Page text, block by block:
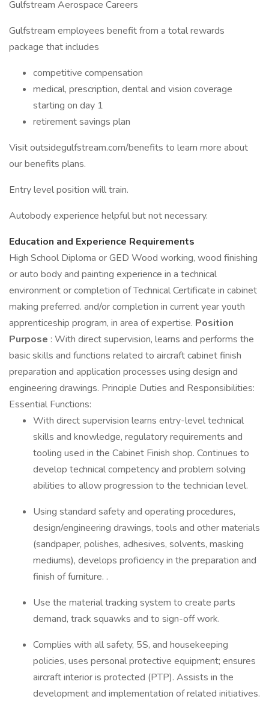
Gulfstream Aerospace Careers
Gulfstream employees benefit from a total rewards
package that includes
competitive compensation
medical, prescription, dental and vision coverage
starting on day 1
retirement savings plan
Visit outsidegulfstream.com/benefits to learn more about
our benefits plans.
Entry level position will train.
Autobody experience helpful but not necessary.
Education and Experience Requirements
High School Diploma or GED Wood working, wood finishing
or auto body and painting experience in a technical
environment or completion of Technical Certificate in cabinet
making preferred. and/or completion in current year youth
apprenticeship program, in area of expertise. Position
Purpose : With direct supervision, learns and performs the
basic skills and functions related to aircraft cabinet finish
preparation and application processes using design and
engineering drawings. Principle Duties and Responsibilities:
Essential Functions:
With direct supervision learns entry-level technical
skills and knowledge, regulatory requirements and
tooling used in the Cabinet Finish shop. Continues to
develop technical competency and problem solving
abilities to allow progression to the technician level.
Using standard safety and operating procedures,
design/engineering drawings, tools and other materials
(sandpaper, polishes, adhesives, solvents, masking
mediums), develops proficiency in the preparation and
finish of furniture. .
Use the material tracking system to create parts
demand, track squawks and to sign-off work.
Complies with all safety, 5S, and housekeeping
policies, uses personal protective equipment; ensures
aircraft interior is protected (PTP). Assists in the
development and implementation of related initiatives.